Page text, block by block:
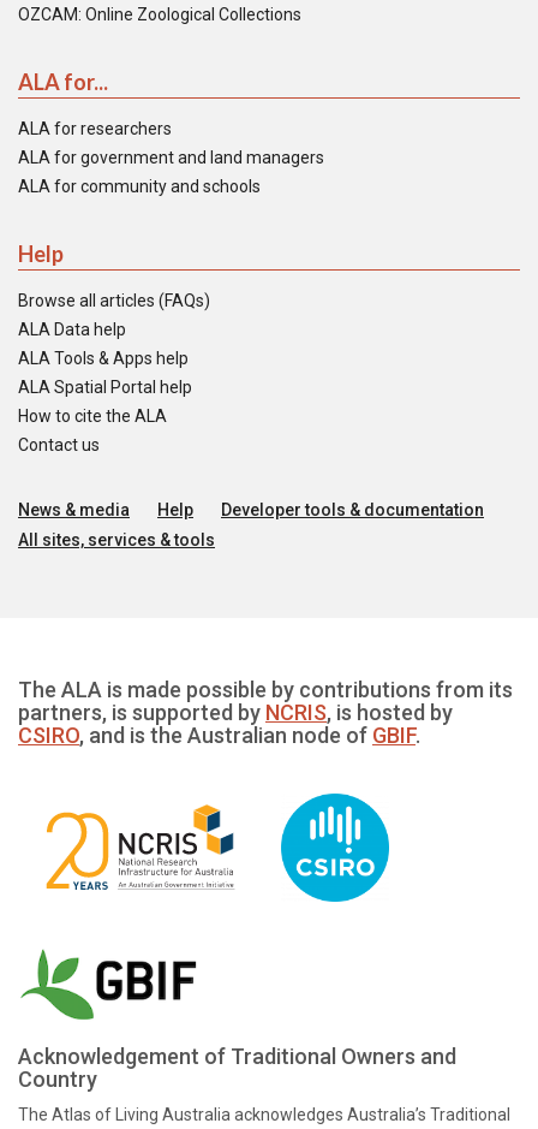
OZCAM: Online Zoological Collections
ALA for...
ALA for researchers
ALA for government and land managers
ALA for community and schools
Help
Browse all articles (FAQs)
ALA Data help
ALA Tools & Apps help
ALA Spatial Portal help
How to cite the ALA
Contact us
News & media Help
Developer tools & documentation
All sites, services & tools
The ALA is made possible by contributions from its
partners, is supported by NCRIS, is hosted by
CSIRO, and is the Australian node of GBIF.
Acknowledgement of Traditional Owners and
Country
The Atlas of Living Australia acknowledges Australia’s Traditional